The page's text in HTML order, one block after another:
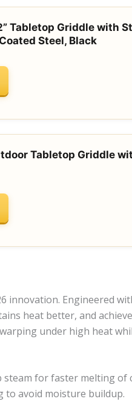
Tabletop Griddle with
Steel, Black
Tabletop Griddle
innovation. Engineered
heat better, and
under high heat
for faster melting of
to avoid moisture buildup.